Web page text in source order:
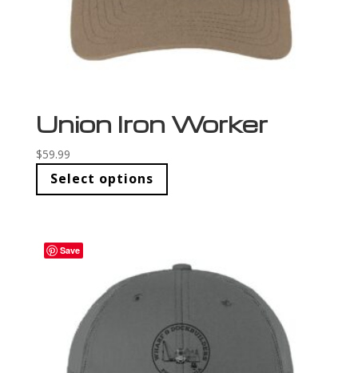
Union Iron Worker
$59.99
Select options
Save